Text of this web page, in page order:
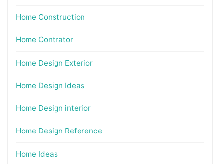
Home Construction
Home Contrator
Home Design Exterior
Home Design Ideas
Home Design interior
Home Design Reference
Home Ideas